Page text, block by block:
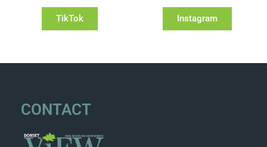
TikTok Instagram
CONTACT